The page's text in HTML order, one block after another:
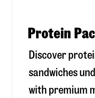
Protein
Discover
sandwiches
with premium